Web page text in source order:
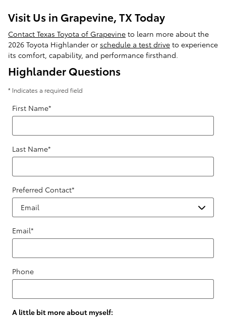
Visit Us in Grapevine, TX Today
Contact Texas Toyota of Grapevine to learn more about the
2026 Toyota Highlander or schedule a test drive to experience
its comfort, capability, and performance firsthand.
Highlander Questions
* Indicates a required field
First Name*
Last Name*
Preferred Contact*
Email*
Phone
A little bit more about myself: